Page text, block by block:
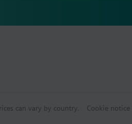
can vary by country. Cookie notice